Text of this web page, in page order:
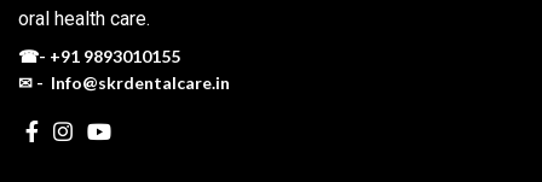
oral health care.
☎- +91 9893010155
✉ - Info@skrdentalcare.in